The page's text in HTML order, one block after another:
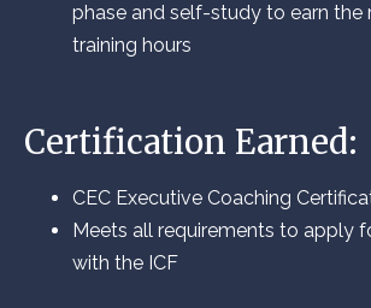
phase and self-study to earn the
training hours
Certification Earned:
CEC Executive Coaching
Meets all requirements to apply
with the ICF